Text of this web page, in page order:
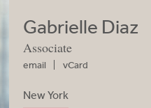
Gabrielle Diaz
Associate
email vCard
New York